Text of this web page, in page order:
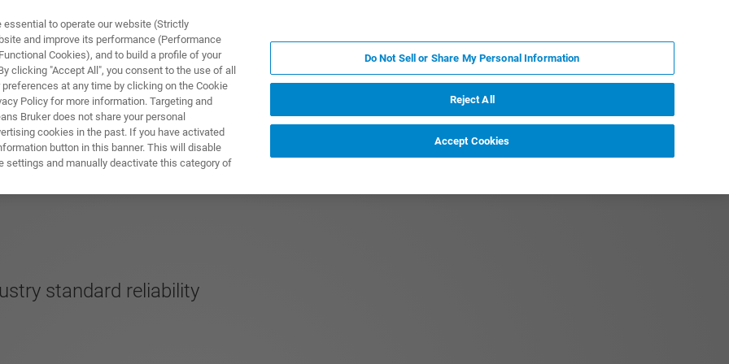
製品とソリューション アプリケーション
standard reliability
to operate our website (Strictly
and improve its performance (Performance
Cookies), and to build a profile of your
clicking "Accept All", you consent to the use of all
at any time by clicking on the Cookie
Policy for more information. Targeting and
Bruker does not share your personal
cookies in the past. If you have activated
button in this banner. This will disable
settings and manually deactivate this category of
Do Not Sell or Share My Personal Information
Reject All
Accept Cookies